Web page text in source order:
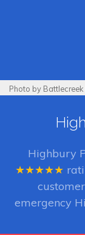
Photo by
Highbury
★★★★★
emergency